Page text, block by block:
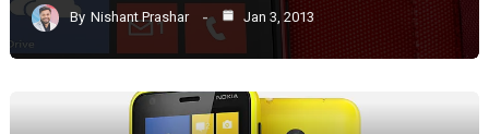
By Nishant Prashar Jan 3, 2013